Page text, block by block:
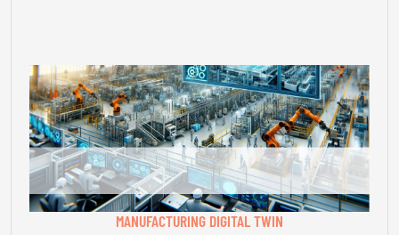
MANUFACTURING DIGITAL TWIN